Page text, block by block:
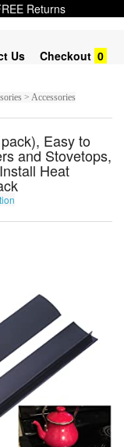
Returns
Us Checkout 0
> Accessories
Easy to
and Stovetops,
Heat